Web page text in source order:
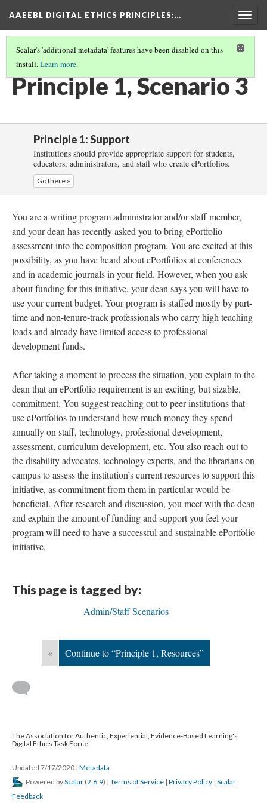
AAEEBL DIGITAL ETHICS PRINCIPLES:…
Scalar's 'additional metadata' features have been disabled on this
install.Learn more.
PRINCIPLE 1: SUPPORT
Principle 1, Scenario 3
Principle 1: Support
Institutions should provide appropriate support for students,
educators, administrators, and staff who create ePortfolios.
Go there »
You are a writing program administrator and/or staff member,
and your dean has recently asked you to bring ePortfolio
assessment into the composition program. You are excited at this
possibility, as you have heard about ePortfolios at conferences
and in academic journals in your field. However, when you ask
about funding for this initiative, your dean says you will have to
use your current budget. Your program is staffed mostly by part-
time and non-tenure-track professionals who carry high teaching
loads and already have limited access to professional
development funds.
After taking a moment to process the situation, you explain to the
dean that an ePortfolio requirement is an exciting, but sizable,
commitment. You suggest reaching out to peer institutions that
use ePortfolios to understand how much money they spend
annually on staff, technology, professional development,
assessment, curriculum development, etc. You also reach out to
the disability advocates, technology experts, and the librarians on
campus to assess the institution’s current resources to support this
initiative, as commitment from them in particular would be
beneficial. After research and discussion, you meet with the dean
and explain the amount of funding and support you feel your
program will need to have a successful and sustainable ePortfolio
initiative.
This page is tagged by:
Admin/Staff Scenarios
« Continue to “Principle 1, Resources”
The Association for Authentic, Experiential, Evidence-Based Learning's
Digital Ethics Task Force
Updated 7/17/2020 | Metadata
Powered byScalar (2.6.9) | Terms of Service | Privacy Policy | Scalar
Feedback